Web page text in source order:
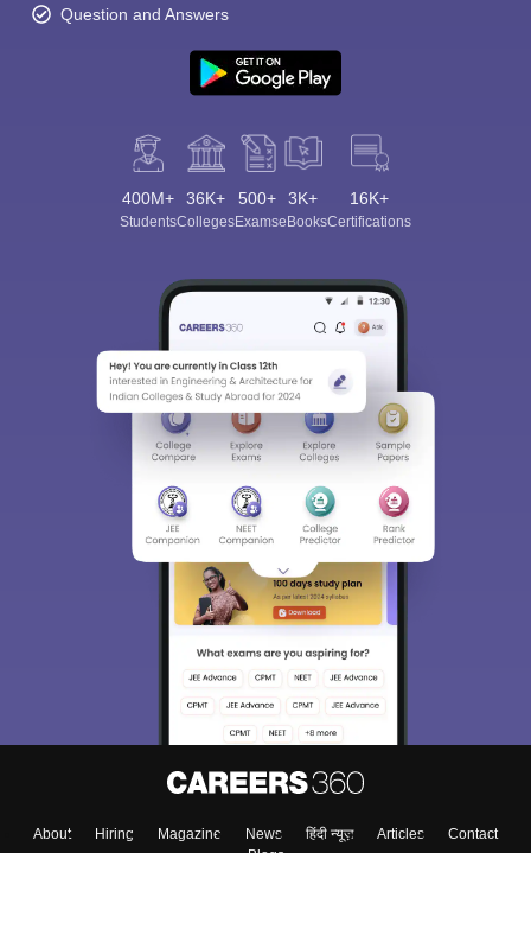
Question and Answers
400M+
Students
36K+
Colleges
500+
Exams
3K+
eBooks
16K+
Certifications
About Hiring Magazine News हिंदी न्यूज़ Articles
Contact
Blogs